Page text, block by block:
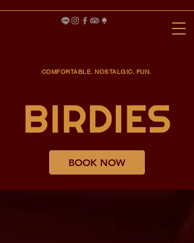
COMFORTABLE. NOSTALGIC. FUN.
BOOK NOW